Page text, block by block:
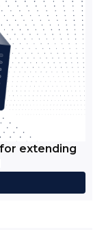
extending